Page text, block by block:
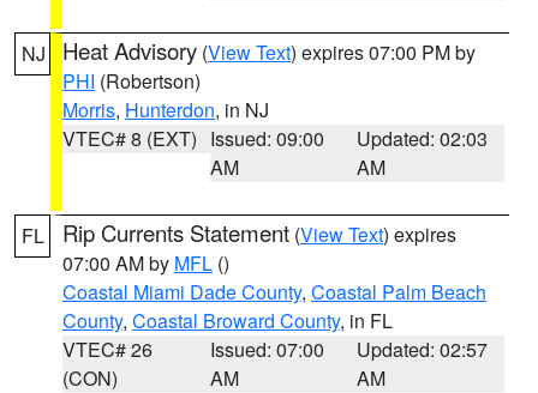
NJ Heat Advisory (View Text) expires 07:00 PM by
PHI (Robertson)
Morris, Hunterdon, in NJ
VTEC# 8 (EXT) Issued: 09:00
AM
Updated: 02:03
AM
FL Rip Currents Statement (View Text) expires
07:00 AM by MFL ()
Coastal Miami Dade County, Coastal Palm Beach
County, Coastal Broward County, in FL
VTEC# 26
(CON)
Issued: 07:00
AM
Updated: 02:57
AM